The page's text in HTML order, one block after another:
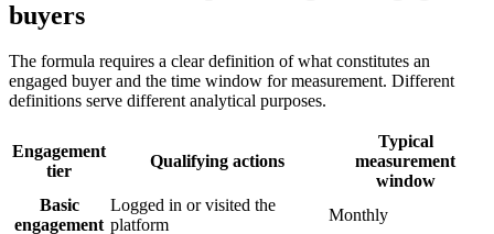
buyers
The formula requires a clear definition of what constitutes an
engaged buyer and the time window for measurement. Different
definitions serve different analytical purposes.
Engagement
tier
Qualifying actions
Typical
measurement
window
Basic
engagement
Logged in or visited the
platform
Monthly